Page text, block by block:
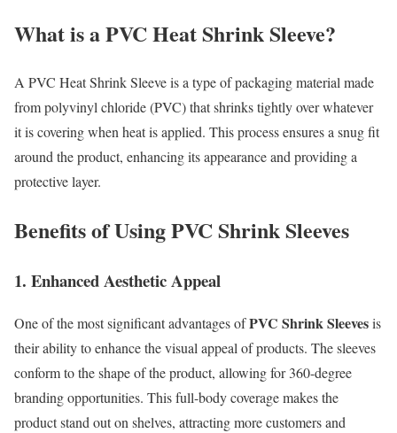
What is a PVC Heat Shrink Sleeve?
A PVC Heat Shrink Sleeve is a type of packaging material made
from polyvinyl chloride (PVC) that shrinks tightly over whatever
it is covering when heat is applied. This process ensures a snug fit
around the product, enhancing its appearance and providing a
protective layer.
Benefits of Using PVC Shrink Sleeves
1. Enhanced Aesthetic Appeal
One of the most significant advantages ofPVC Shrink Sleevesis
their ability to enhance the visual appeal of products. The sleeves
conform to the shape of the product, allowing for 360-degree
branding opportunities. This full-body coverage makes the
product stand out on shelves, attracting more customers and